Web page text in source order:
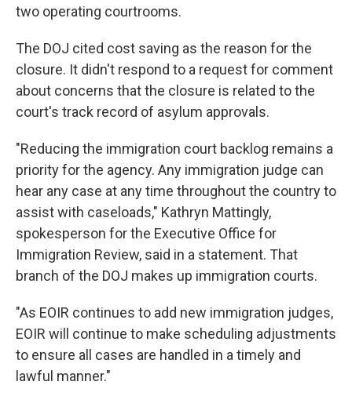
two operating courtrooms.
The DOJ cited cost saving as the reason for the
closure. It didn't respond to a request for comment
about concerns that the closure is related to the
court's track record of asylum approvals.
"Reducing the immigration court backlog remains a
priority for the agency. Any immigration judge can
hear any case at any time throughout the country to
assist with caseloads," Kathryn Mattingly,
spokesperson for the Executive Office for
Immigration Review, said in a statement. That
branch of the DOJ makes up immigration courts.
"As EOIR continues to add new immigration judges,
EOIR will continue to make scheduling adjustments
to ensure all cases are handled in a timely and
lawful manner."